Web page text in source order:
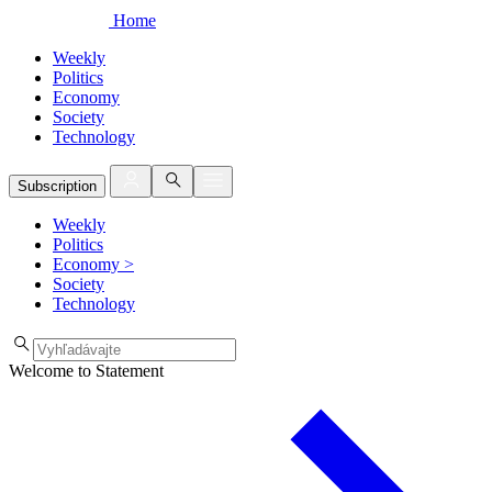
Home
Weekly
Politics
Economy
Society
Technology
Subscription
Weekly
Politics
Economy >
Society
Technology
Welcome to Statement